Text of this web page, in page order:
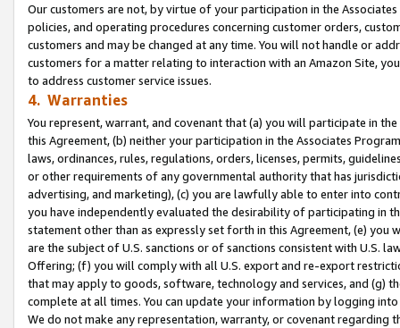
Our customers are not, by virtue of your participation in the
policies, and operating procedures concerning customer orders,
customers and may be changed at any time. You will not handle or
customers for a matter relating to interaction with an Amazon Site,
to address customer service issues.
4. Warranties
You represent, warrant, and covenant that (a) you will participate in
this Agreement, (b) neither your participation in the Associates
laws, ordinances, rules, regulations, orders, licenses, permits,
or other requirements of any governmental authority that has
advertising, and marketing), (c) you are lawfully able to enter into
you have independently evaluated the desirability of participating in
statement other than as expressly set forth in this Agreement, (e)
are the subject of U.S. sanctions or of sanctions consistent with U.S.
Offering; (f) you will comply with all U.S. export and re-export
that may apply to goods, software, technology and services, and (g)
complete at all times. You can update your information by logging
We do not make any representation, warranty, or covenant regarding